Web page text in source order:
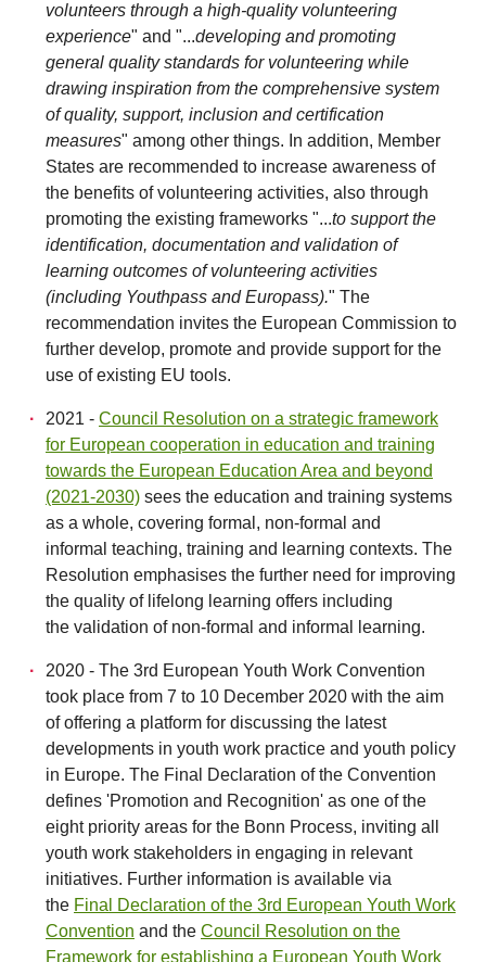
volunteers through a high-quality volunteering
experience" and "...developing and promoting
general quality standards for volunteering while
drawing inspiration from the comprehensive system
of quality, support, inclusion and certification
measures" among other things. In addition, Member
States are recommended to increase awareness of
the benefits of volunteering activities, also through
promoting the existing frameworks "...to support the
identification, documentation and validation of
learning outcomes of volunteering activities
(including Youthpass and Europass)." The
recommendation invites the European Commission to
further develop, promote and provide support for the
use of existing EU tools.
2021 - Council Resolution on a strategic framework
for European cooperation in education and training
towards the European Education Area and beyond
(2021-2030) sees the education and training systems
as a whole, covering formal, non-formal and
informal teaching, training and learning contexts. The
Resolution emphasises the further need for improving
the quality of lifelong learning offers including
the validation of non-formal and informal learning.
2020 - The 3rd European Youth Work Convention
took place from 7 to 10 December 2020 with the aim
of offering a platform for discussing the latest
developments in youth work practice and youth policy
in Europe. The Final Declaration of the Convention
defines 'Promotion and Recognition' as one of the
eight priority areas for the Bonn Process, inviting all
youth work stakeholders in engaging in relevant
initiatives. Further information is available via
the Final Declaration of the 3rd European Youth Work
Convention and the Council Resolution on the
Framework for establishing a European Youth Work